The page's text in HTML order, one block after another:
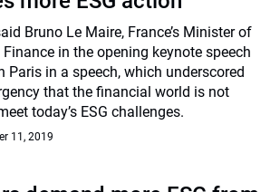
Bruno Le Maire, France’s Minister of
in the opening keynote speech
Paris in a speech, which underscored
that the financial world is not
today’s ESG challenges.
11, 2019